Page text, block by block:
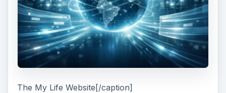
The My Life Website[/caption]